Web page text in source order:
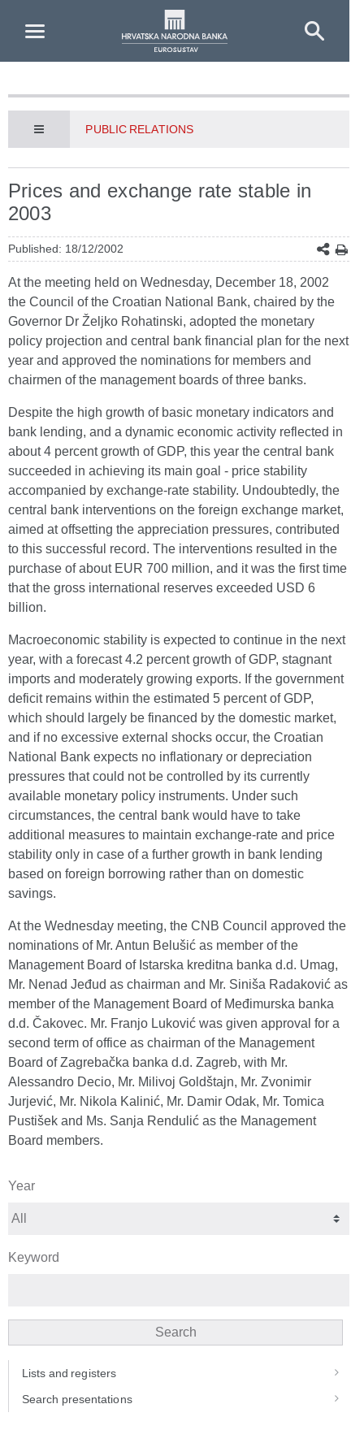
PUBLIC RELATIONS
Prices and exchange rate stable in
2003
Published: 18/12/2002
At the meeting held on Wednesday, December 18, 2002
the Council of the Croatian National Bank, chaired by the
Governor Dr Željko Rohatinski, adopted the monetary
policy projection and central bank financial plan for the next
year and approved the nominations for members and
chairmen of the management boards of three banks.
Despite the high growth of basic monetary indicators and
bank lending, and a dynamic economic activity reflected in
about 4 percent growth of GDP, this year the central bank
succeeded in achieving its main goal - price stability
accompanied by exchange-rate stability. Undoubtedly, the
central bank interventions on the foreign exchange market,
aimed at offsetting the appreciation pressures, contributed
to this successful record. The interventions resulted in the
purchase of about EUR 700 million, and it was the first time
that the gross international reserves exceeded USD 6
billion.
Macroeconomic stability is expected to continue in the next
year, with a forecast 4.2 percent growth of GDP, stagnant
imports and moderately growing exports. If the government
deficit remains within the estimated 5 percent of GDP,
which should largely be financed by the domestic market,
and if no excessive external shocks occur, the Croatian
National Bank expects no inflationary or depreciation
pressures that could not be controlled by its currently
available monetary policy instruments. Under such
circumstances, the central bank would have to take
additional measures to maintain exchange-rate and price
stability only in case of a further growth in bank lending
based on foreign borrowing rather than on domestic
savings.
At the Wednesday meeting, the CNB Council approved the
nominations of Mr. Antun Belušić as member of the
Management Board of Istarska kreditna banka d.d. Umag,
Mr. Nenad Jeđud as chairman and Mr. Siniša Radaković as
member of the Management Board of Međimurska banka
d.d. Čakovec. Mr. Franjo Luković was given approval for a
second term of office as chairman of the Management
Board of Zagrebačka banka d.d. Zagreb, with Mr.
Alessandro Decio, Mr. Milivoj Goldštajn, Mr. Zvonimir
Jurjević, Mr. Nikola Kalinić, Mr. Damir Odak, Mr. Tomica
Pustišek and Ms. Sanja Rendulić as the Management
Board members.
Year
Keyword
Search
Lists and registers
Search presentations